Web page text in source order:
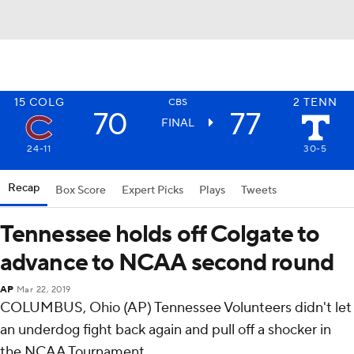
15 COLG CBS 2 TENN
70 FINAL 77
24-11 30-5
Recap Box Score Expert Picks Plays Tweets
Tennessee holds off Colgate to
advance to NCAA second round
AP Mar 22, 2019
COLUMBUS, Ohio (AP) Tennessee Volunteers didn't let
an underdog fight back again and pull off a shocker in